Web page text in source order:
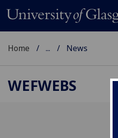
Home ... News
WEFWEBS